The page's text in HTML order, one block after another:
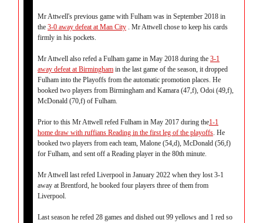
Mr Attwell's previous game with Fulham was in September 2018 in
the 3-0 away defeat at Man City . Mr Attwell chose to keep his cards
firmly in his pockets.
Mr Attwell also refed a Fulham game in May 2018 during the 3-1
away defeat at Birmingham in the last game of the season, it dropped
Fulham into the Playoffs from the automatic promotion places. He
booked two players from Birmingham and Kamara (47,f), Odoi (49,f),
McDonald (70,f) of Fulham.
Prior to this Mr Attwell refed Fulham in May 2017 during the1-1
home draw with ruffians Reading in the first leg of the playoffs. He
booked two players from each team, Malone (54,d), McDonald (56,f)
for Fulham, and sent off a Reading player in the 80th minute.
Mr Attwell last refed Liverpool in January 2022 when they lost 3-1
away at Brentford, he booked four players three of them from
Liverpool.
Last season he refed 28 games and dished out 99 yellows and 1 red so